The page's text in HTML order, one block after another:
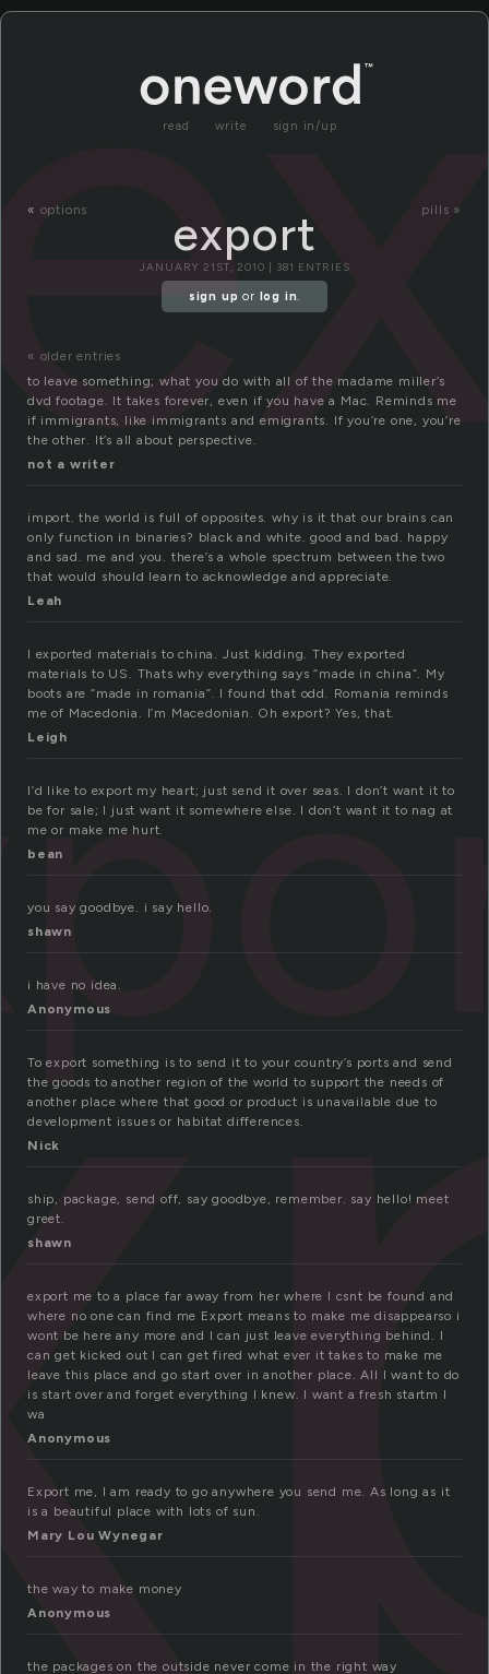
read write sign in/up
« options pills »
export
JANUARY 21ST, 2010 | 381 ENTRIES
sign up or log in.
« older entries
to leave something; what you do with all of the madame miller’s
dvd footage. It takes forever, even if you have a Mac. Reminds me
if immigrants, like immigrants and emigrants. If you’re one, you’re
the other. It’s all about perspective.
not a writer
import. the world is full of opposites. why is it that our brains can
only function in binaries? black and white. good and bad. happy
and sad. me and you. there’s a whole spectrum between the two
that would should learn to acknowledge and appreciate.
Leah
I exported materials to china. Just kidding. They exported
materials to US. Thats why everything says “made in china”. My
boots are “made in romania”. I found that odd. Romania reminds
me of Macedonia. I’m Macedonian. Oh export? Yes, that.
Leigh
I’d like to export my heart; just send it over seas. I don’t want it to
be for sale; I just want it somewhere else. I don’t want it to nag at
me or make me hurt.
bean
you say goodbye. i say hello.
shawn
i have no idea.
Anonymous
To export something is to send it to your country’s ports and send
the goods to another region of the world to support the needs of
another place where that good or product is unavailable due to
development issues or habitat differences.
Nick
ship, package, send off, say goodbye, remember. say hello! meet
greet.
shawn
export me to a place far away from her where I csnt be found and
where no one can find me Export means to make me disappearso i
wont be here any more and I can just leave everything behind. I
can get kicked out I can get fired what ever it takes to make me
leave this place and go start over in another place. All I want to do
is start over and forget everything I knew. I want a fresh startm I
wa
Anonymous
Export me, I am ready to go anywhere you send me. As long as it
is a beautiful place with lots of sun.
Mary Lou Wynegar
the way to make money
Anonymous
the packages on the outside never come in the right way